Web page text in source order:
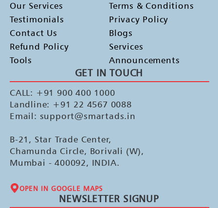
Our Services
Testimonials
Contact Us
Refund Policy
Tools
Terms & Conditions
Privacy Policy
Blogs
Services
Announcements
GET IN TOUCH
CALL: +91 900 400 1000
Landline: +91 22 4567 0088
Email: support@smartads.in
B-21, Star Trade Center,
Chamunda Circle, Borivali (W),
Mumbai - 400092, INDIA.
OPEN IN GOOGLE MAPS
NEWSLETTER SIGNUP